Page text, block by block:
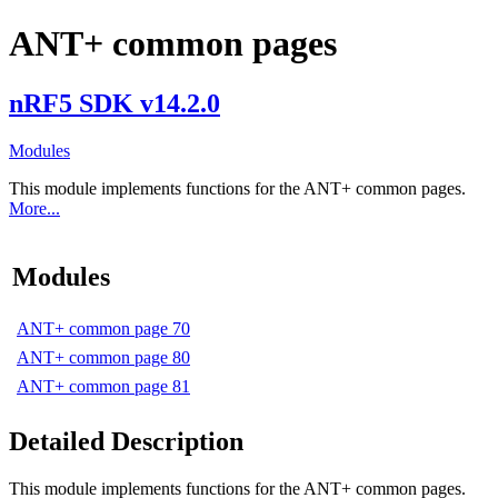
ANT+ common pages
nRF5 SDK v14.2.0
Modules
This module implements functions for the ANT+ common pages.
More...
Modules
ANT+ common page 70
ANT+ common page 80
ANT+ common page 81
Detailed Description
This module implements functions for the ANT+ common pages.